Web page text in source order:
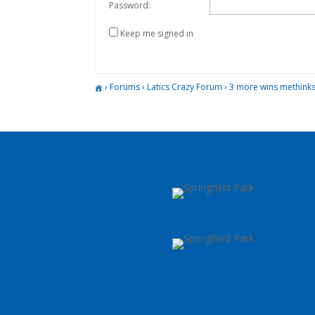
Password:
Keep me signed in
› Forums › Latics Crazy Forum › 3 more wins